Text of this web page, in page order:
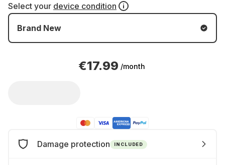
Select your device condition
Brand New
€17.99 /month
Damage protection INCLUDED